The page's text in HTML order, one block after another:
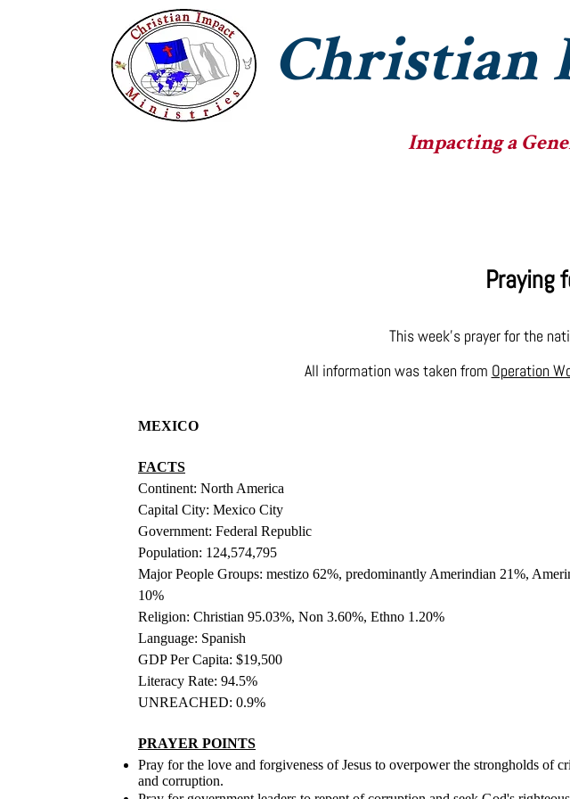
Christian
Impacting a
Praying
This week's prayer for the
All information was taken from Operation
MEXICO
FACTS
Continent: North America
Capital City: Mexico City
Government: Federal Republic
Population: 124,574,795
Major People Groups: mestizo 62%, predominantly Amerindian 21%,
10%
Religion: Christian 95.03%, Non 3.60%, Ethno 1.20%
Language: Spanish
GDP Per Capita: $19,500
Literacy Rate: 94.5%
UNREACHED: 0.9%
PRAYER POINTS
Pray for the love and forgiveness of Jesus to overpower the strongholds of
and corruption.